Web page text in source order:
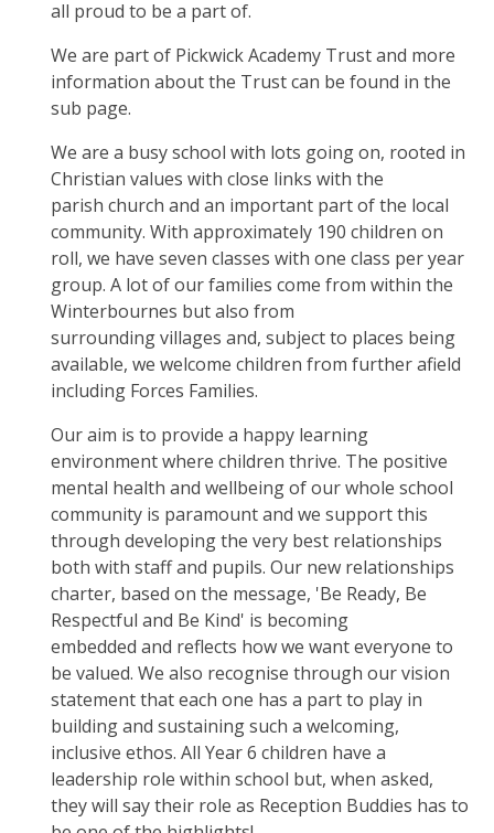
all proud to be a part of.
We are part of Pickwick Academy Trust and more
information about the Trust can be found in the
sub page.
We are a busy school with lots going on, rooted in
Christian values with close links with the
parish church and an important part of the local
community. With approximately 190 children on
roll, we have seven classes with one class per year
group. A lot of our families come from within the
Winterbournes but also from
surrounding villages and, subject to places being
available, we welcome children from further afield
including Forces Families.
Our aim is to provide a happy learning
environment where children thrive. The positive
mental health and wellbeing of our whole school
community is paramount and we support this
through developing the very best relationships
both with staff and pupils. Our new relationships
charter, based on the message, 'Be Ready, Be
Respectful and Be Kind' is becoming
embedded and reflects how we want everyone to
be valued. We also recognise through our vision
statement that each one has a part to play in
building and sustaining such a welcoming,
inclusive ethos. All Year 6 children have a
leadership role within school but, when asked,
they will say their role as Reception Buddies has to